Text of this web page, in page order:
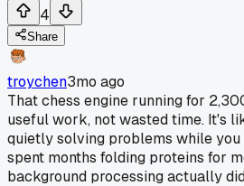
4
Share
troychen3mo ago
That chess engine running for
useful work, not wasted time. It's
quietly solving problems while
spent months folding proteins for
background processing actually